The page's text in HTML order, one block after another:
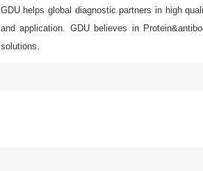
GDU helps global diagnostic partners in high
and application. GDU believes in
solutions.